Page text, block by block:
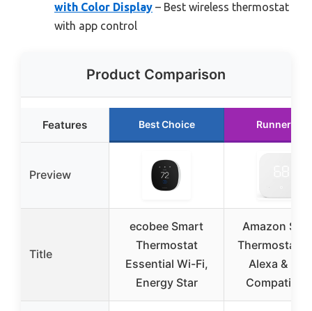
with Color Display – Best wireless thermostat
with app control
Product Comparison
Features Best Choice Runner Up
Preview
Title
ecobee Smart
Thermostat
Essential Wi-Fi,
Energy Star
Amazon
Thermostat
Alexa &